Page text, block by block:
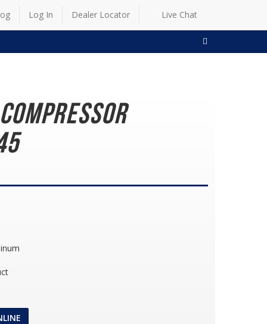
Log In Dealer Locator Live Chat